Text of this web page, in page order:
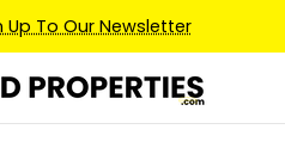
Up To Our Newsletter